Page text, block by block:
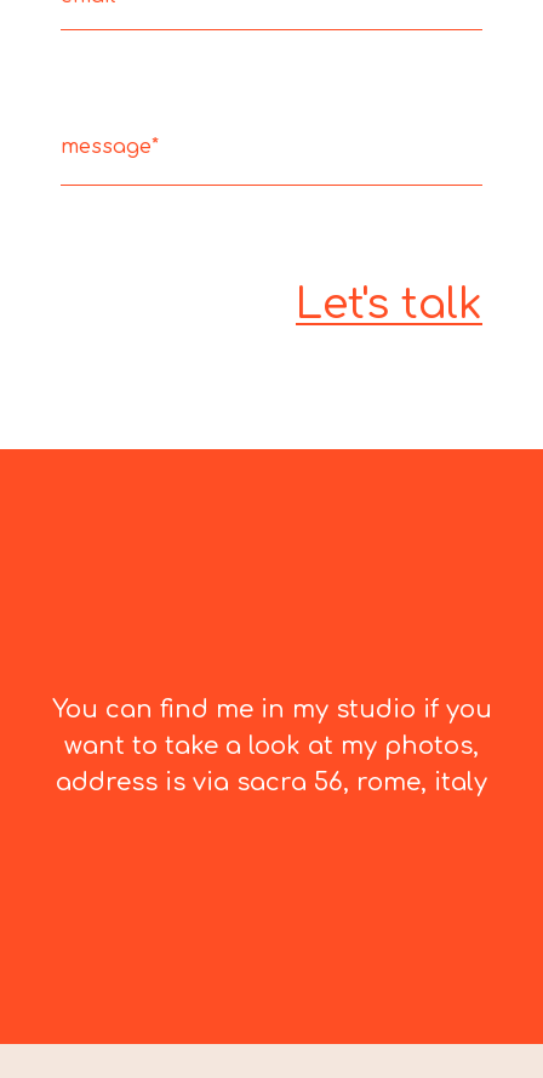
You can find me in my studio if you
want to take a look at my photos,
address is via sacra 56, rome, italy